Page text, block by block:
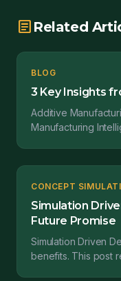
article Related
BLOG
3 Key Insights
Additive
Manufacturing
CONCEPT
Simulation
Future Promise
Simulation Driven
benefits. This post reviews some failures from the past